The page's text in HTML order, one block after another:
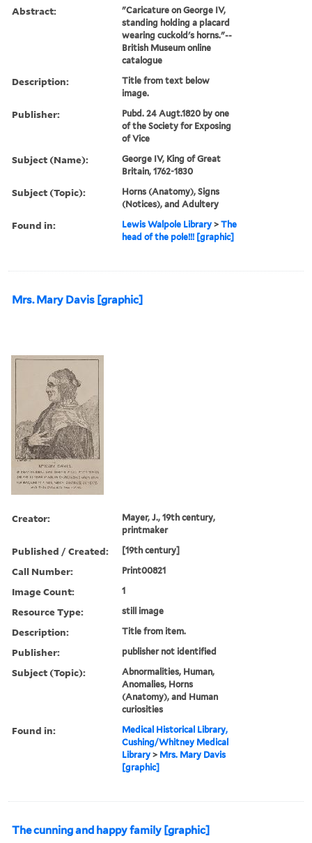
Abstract:
"Caricature on George IV,
standing holding a placard
wearing cuckold's horns."--
British Museum online
catalogue
Description:
Title from text below
image.
Publisher:
Pubd. 24 Augt.1820 by one
of the Society for Exposing
of Vice
Subject (Name):
George IV, King of Great
Britain, 1762-1830
Subject (Topic):
Horns (Anatomy), Signs
(Notices), and Adultery
Found in: Lewis Walpole Library >The
head of the pole!!! [graphic]
Mrs. Mary Davis [graphic]
Creator:
Mayer, J., 19th century,
printmaker
Published / Created: [19th century]
Call Number: Print00821
Image Count: 1
Resource Type: still image
Description: Title from item.
Publisher: publisher not identified
Subject (Topic):
Abnormalities, Human,
Anomalies, Horns
(Anatomy), and Human
curiosities
Found in:
Medical Historical Library,
Cushing/Whitney Medical
Library > Mrs. Mary Davis
[graphic]
The cunning and happy family [graphic]